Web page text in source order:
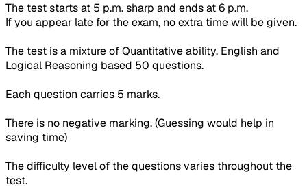
The test starts at 5 p.m. sharp and ends at 6 p.m.
If you appear late for the exam, no extra time will be given.
The test is a mixture of Quantitative ability, English and
Logical Reasoning based 50 questions.
Each question carries 5 marks.
There is no negative marking. (Guessing would help in
saving time)
The difficulty level of the questions varies throughout the
test.